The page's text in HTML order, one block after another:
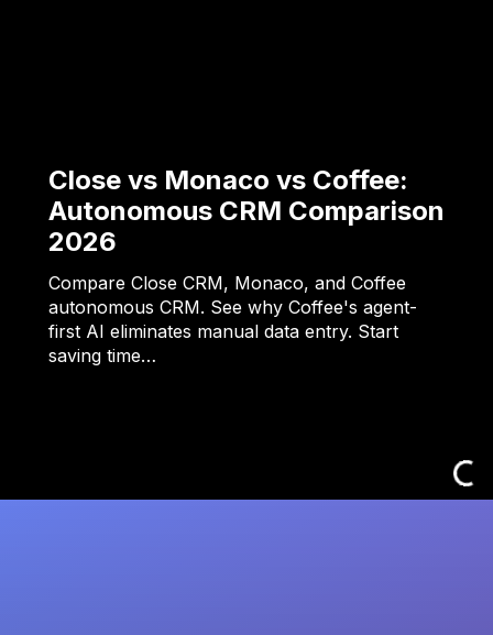
Close vs Monaco vs Coffee:
Autonomous CRM Comparison
2026
Compare Close CRM, Monaco, and Coffee
autonomous CRM. See why Coffee's agent-
first AI eliminates manual data entry. Start
saving time…